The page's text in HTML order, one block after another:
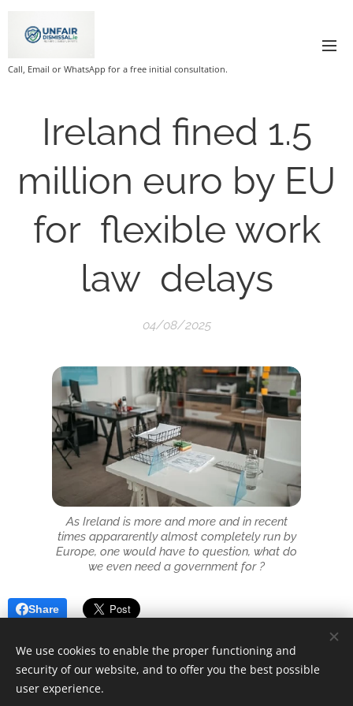
Call, Email or WhatsApp for a free initial consultation.
Ireland fined 1.5
million euro by EU
for flexible work
law delays
04/08/2025
As Ireland is more and more and in recent
times appararently almost completely run by
Europe, one would have to question, what do
we even need a government for ?
Share
We use cookies to enable the proper functioning and
security of our website, and to offer you the best possible
user experience.